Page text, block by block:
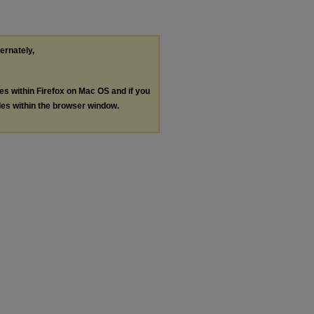
within Firefox on Mac OS and if you
within the browser window.